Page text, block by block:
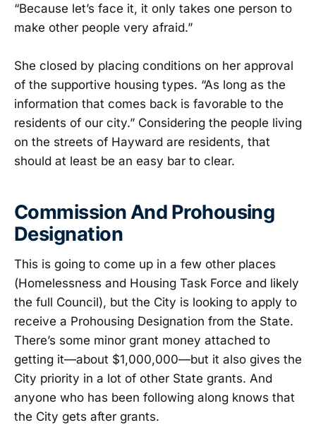
“Because let’s face it, it only takes one person to
make other people very afraid.”
She closed by placing conditions on her approval
of the supportive housing types. “As long as the
information that comes back is favorable to the
residents of our city.” Considering the people living
on the streets of Hayward are residents, that
should at least be an easy bar to clear.
Commission And Prohousing
Designation
This is going to come up in a few other places
(Homelessness and Housing Task Force and likely
the full Council), but the City is looking to apply to
receive a Prohousing Designation from the State.
There’s some minor grant money attached to
getting it—about $1,000,000—but it also gives the
City priority in a lot of other State grants. And
anyone who has been following along knows that
the City gets after grants.